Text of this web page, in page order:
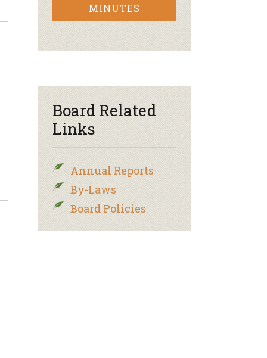
MINUTES
Board Related
Links
Annual Reports
By-Laws
Board Policies